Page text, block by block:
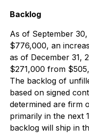
Backlog
As of September
$776,000, an
as of December 31,
$271,000 from
The backlog of
based on signed
determined are firm
primarily in the next
backlog will ship in